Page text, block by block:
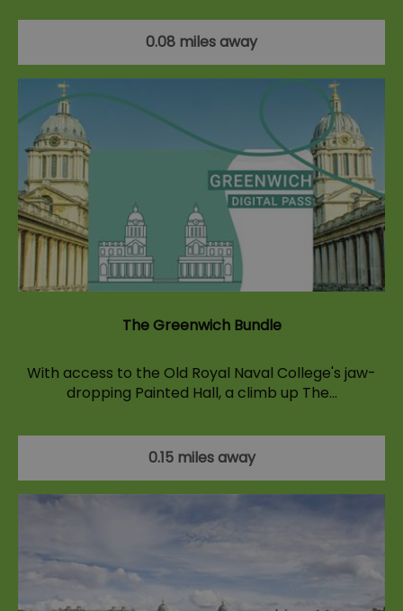
0.08 miles away
The Greenwich Bundle
With access to the Old Royal Naval College's jaw-
dropping Painted Hall, a climb up The…
0.15 miles away